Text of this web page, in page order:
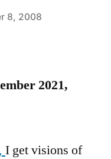
8, 2008
2021,
I get visions of